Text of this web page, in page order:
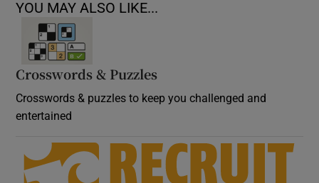
YOU MAY ALSO LIKE...
Crosswords & Puzzles
Crosswords & puzzles to keep you challenged and
entertained